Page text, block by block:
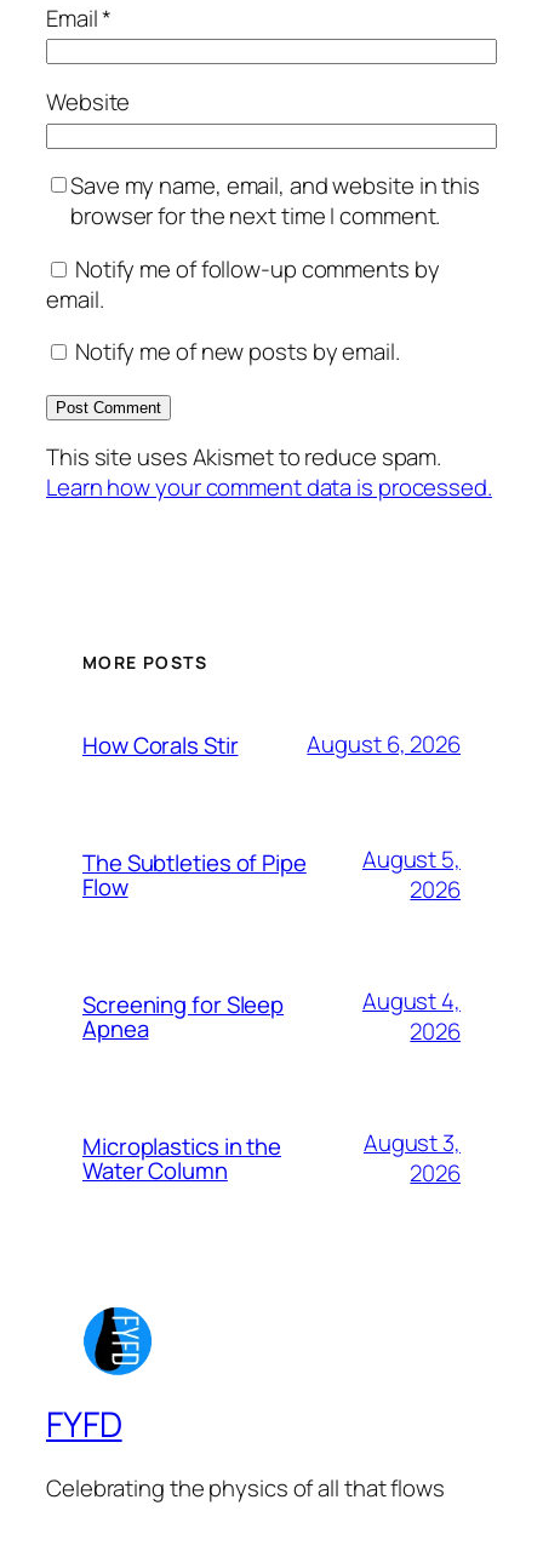
Email*
Website
Save my name, email, and website in this
browser for the next time I comment.
Notify me of follow-up comments by
email.
Notify me of new posts by email.
This site uses Akismet to reduce spam.
Learn how your comment data is processed.
MORE POSTS
How Corals Stir August 6, 2026
The Subtleties of Pipe
Flow
August 5,
2026
Screening for Sleep
Apnea
August 4,
2026
Microplastics in the
Water Column
August 3,
2026
FYFD
Celebrating the physics of all that flows